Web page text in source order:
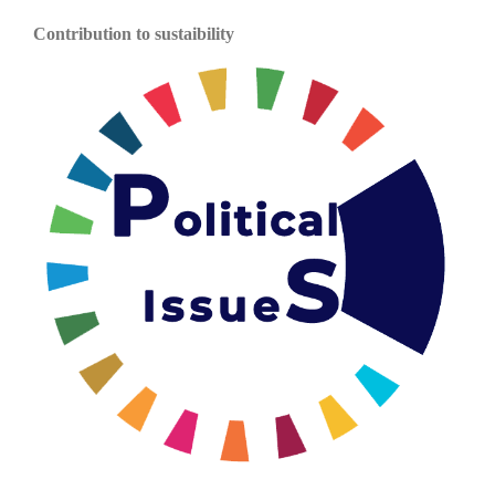
Contribution to sustaibility